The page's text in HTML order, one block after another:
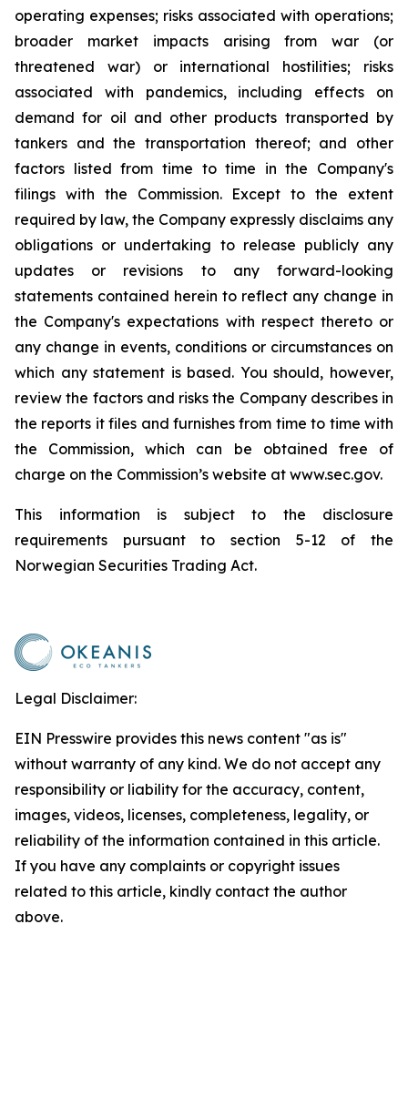
operating expenses; risks associated with operations;
broader market impacts arising from war (or
threatened war) or international hostilities; risks
associated with pandemics, including effects on
demand for oil and other products transported by
tankers and the transportation thereof; and other
factors listed from time to time in the Company's
filings with the Commission. Except to the extent
required by law, the Company expressly disclaims any
obligations or undertaking to release publicly any
updates or revisions to any forward-looking
statements contained herein to reflect any change in
the Company's expectations with respect thereto or
any change in events, conditions or circumstances on
which any statement is based. You should, however,
review the factors and risks the Company describes in
the reports it files and furnishes from time to time with
the Commission, which can be obtained free of
charge on the Commission’s website at www.sec.gov.
This information is subject to the disclosure
requirements pursuant to section 5-12 of the
Norwegian Securities Trading Act.
Legal Disclaimer:
EIN Presswire provides this news content "as is"
without warranty of any kind. We do not accept any
responsibility or liability for the accuracy, content,
images, videos, licenses, completeness, legality, or
reliability of the information contained in this article.
If you have any complaints or copyright issues
related to this article, kindly contact the author
above.